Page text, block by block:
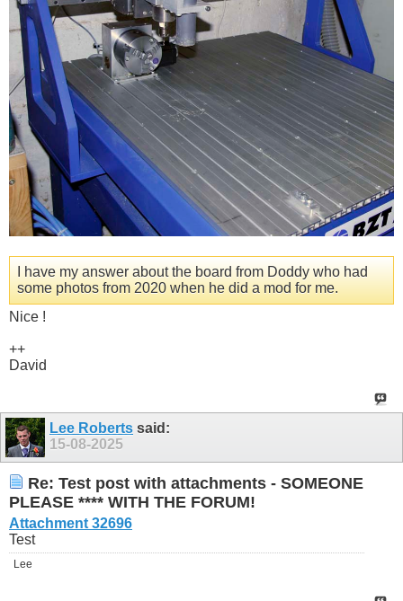
I have my answer about the board from Doddy who had
some photos from 2020 when he did a mod for me.
Nice !
++
David
Lee Roberts said:
15-08-2025
Re: Test post with attachments - SOMEONE
PLEASE **** WITH THE FORUM!
Attachment 32696
Test
Lee